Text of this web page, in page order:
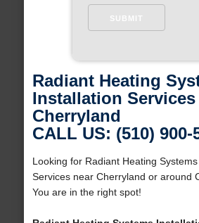
Radiant Heating
Installation Services
Cherryland
CALL US: (510) 900-
Looking for Radiant Heating
Services near Cherryland or around
You are in the right spot!